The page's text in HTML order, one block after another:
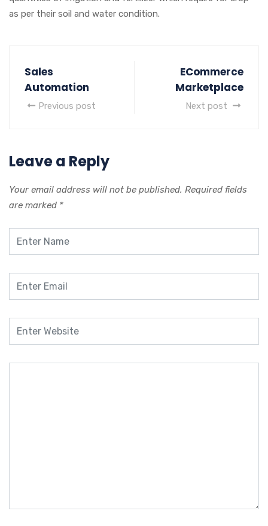
as per their soil and water condition.
Sales
Automation
Previous post
ECommerce
Marketplace
Next post
Leave a Reply
Your email address will not be published. Required fields
are marked *